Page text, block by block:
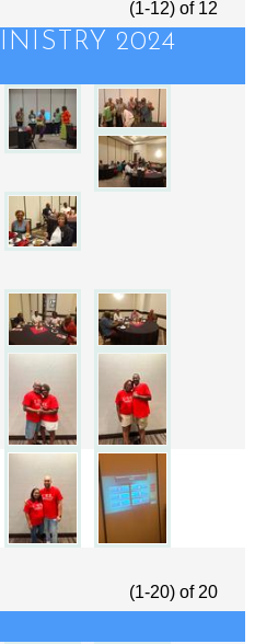
(1-12) of 12
2024
(1-20) of 20